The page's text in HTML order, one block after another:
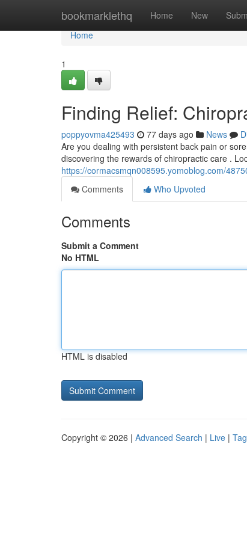
bookmarklethq Home New
Home
Home
1
Finding Relief:
poppyovma425493 77 days ago News
Are you dealing with persistent back pain or
discovering the rewards of chiropractic care .
https://cormacsmqn008595.yomoblog.com/
Comments
Who Upvoted
Comments
Submit a Comment
No HTML
HTML is disabled
Copyright © 2026 | Advanced Search | Live |